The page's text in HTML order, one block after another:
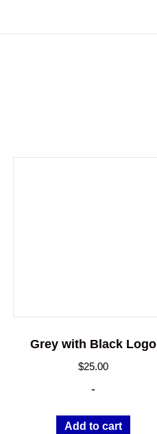
Grey with Black Logo
$25.00
-
Add to cart